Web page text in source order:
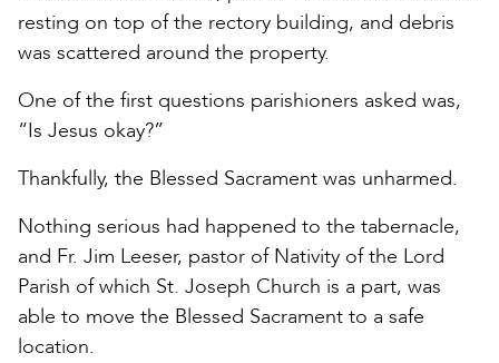
resting on top of the rectory building, and debris
was scattered around the property.
One of the first questions parishioners asked was,
“Is Jesus okay?”
Thankfully, the Blessed Sacrament was unharmed.
Nothing serious had happened to the tabernacle,
and Fr. Jim Leeser, pastor of Nativity of the Lord
Parish of which St. Joseph Church is a part, was
able to move the Blessed Sacrament to a safe
location.